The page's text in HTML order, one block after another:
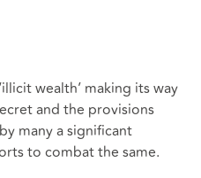
wealth’ making its way
and the provisions
many a significant
to combat the same.